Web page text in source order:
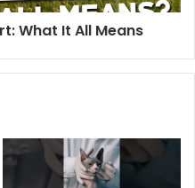
What It All Means